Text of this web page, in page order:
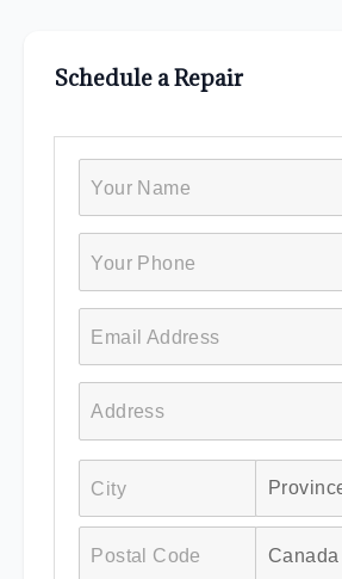
Schedule a Repair